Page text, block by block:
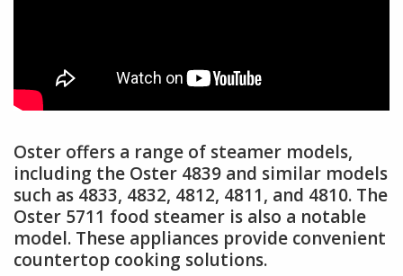
Oster offers a range of steamer models,
including the Oster 4839 and similar models
such as 4833, 4832, 4812, 4811, and 4810. The
Oster 5711 food steamer is also a notable
model. These appliances provide convenient
countertop cooking solutions.